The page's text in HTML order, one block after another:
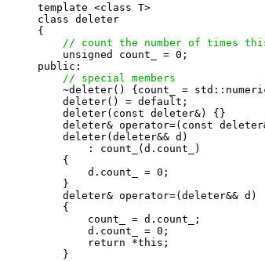
template <class T>
class deleter
{
// count the number of times
    unsigned count_ = 0;
public:
// special members
~deleter() {count_ =
    deleter() = default;
    deleter(const deleter&) {}
deleter& operator=(const
    deleter(deleter&& d)
        : count_(d.count_)
    {
        d.count_ = 0;
    }
    deleter& operator=(deleter&& d)
    {
        count_ = d.count_;
        d.count_ = 0;
        return *this;
    }